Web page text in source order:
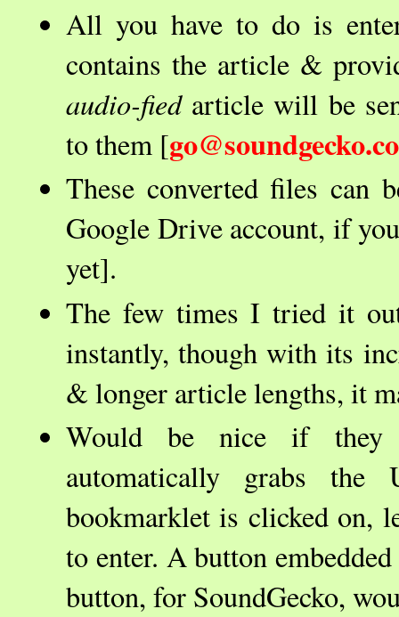
All you have to do is
contains the article &
audio-fiedarticle will be
to them [
These converted files can
Google Drive account, if
yet].
The few times I tried it
instantly, though with its
& longer article lengths, it
Would be nice if they
automatically grabs
bookmarklet is clicked on,
to enter. A button
button, for SoundGecko,